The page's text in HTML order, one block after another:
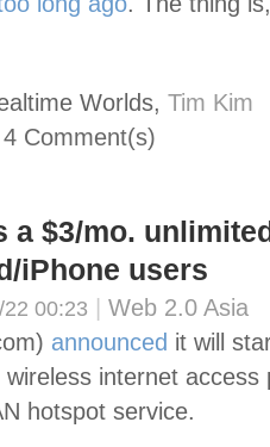
Worlds, Tim Kim
4 Comment(s)
a $3/mo.
iPhone users
00:23
Web 2.0 Asia
announced it will
wireless internet
hotspot service.